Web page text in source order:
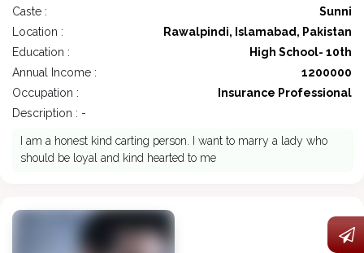
Caste :
Sunni
Location :
Rawalpindi, Islamabad, Pakistan
Education :
High School- 10th
Annual Income :
1200000
Occupation :
Insurance Professional
Description : -
I am a honest kind carting person. I want to marry a lady who
should be loyal and kind hearted to me